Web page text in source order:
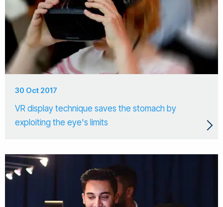
30 Oct 2017
VR display technique saves the stomach by
exploiting the eye's limits